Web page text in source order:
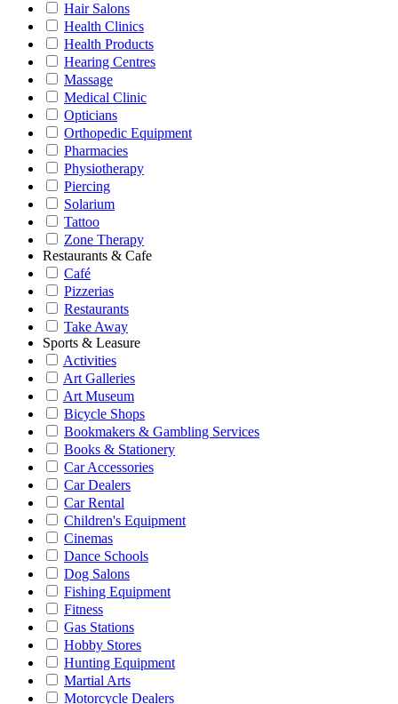
Hair Salons
Health Clinics
Health Products
Hearing Centres
Massage
Medical Clinic
Opticians
Orthopedic Equipment
Pharmacies
Physiotherapy
Piercing
Solarium
Tattoo
Zone Therapy
Restaurants & Cafe
Café
Pizzerias
Restaurants
Take Away
Sports & Leasure
Activities
Art Galleries
Art Museum
Bicycle Shops
Bookmakers & Gambling Services
Books & Stationery
Car Accessories
Car Dealers
Car Rental
Children's Equipment
Cinemas
Dance Schools
Dog Salons
Fishing Equipment
Fitness
Gas Stations
Hobby Stores
Hunting Equipment
Martial Arts
Motorcycle Dealers